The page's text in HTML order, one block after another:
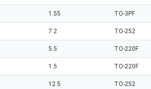
1.55 TO-3PF
7.2 TO-252
5.5 TO-220F
1.5 TO-220F
12.5 TO-252